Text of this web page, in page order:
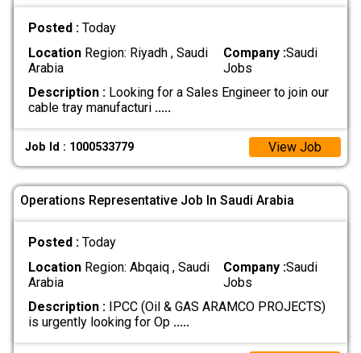
Posted : Today
LocationRegion: Riyadh , Saudi
Arabia
Company :Saudi
Jobs
Description :Looking for a Sales Engineer to join our
cable tray manufacturi .....
Job Id : 1000533779 View Job
Operations Representative Job In Saudi Arabia
Posted : Today
LocationRegion: Abqaiq , Saudi
Arabia
Company :Saudi
Jobs
Description :IPCC (Oil & GAS ARAMCO PROJECTS)
is urgently looking for Op .....